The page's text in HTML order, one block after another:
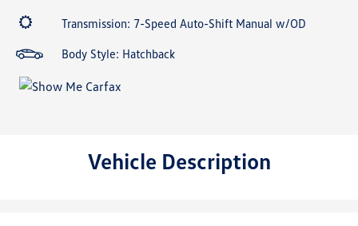
Transmission: 7-Speed Auto-Shift Manual w/OD
Body Style: Hatchback
Vehicle Description